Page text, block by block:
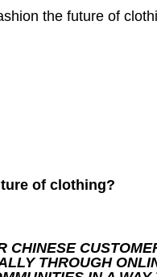
the future of
of clothing?
CHINESE
THROUGH